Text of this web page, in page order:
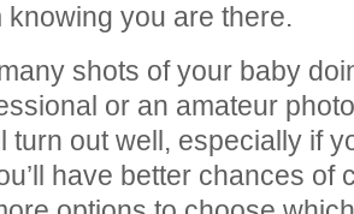
knowing you are there.
shots of your baby
or an amateur
turn out well, especially if
have better chances of